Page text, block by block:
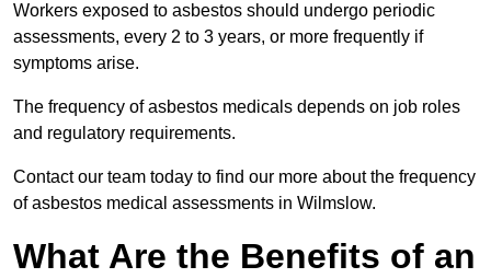
Workers exposed to asbestos should undergo periodic
assessments, every 2 to 3 years, or more frequently if
symptoms arise.
The frequency of asbestos medicals depends on job roles
and regulatory requirements.
Contact our team today to find our more about the frequency
of asbestos medical assessments in Wilmslow.
What Are the Benefits of an